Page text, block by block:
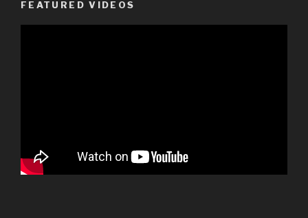
FEATURED VIDEOS